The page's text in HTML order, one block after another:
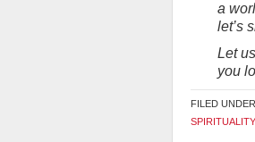
a
let’s
Let
you
FILED
SPIRITUALITY